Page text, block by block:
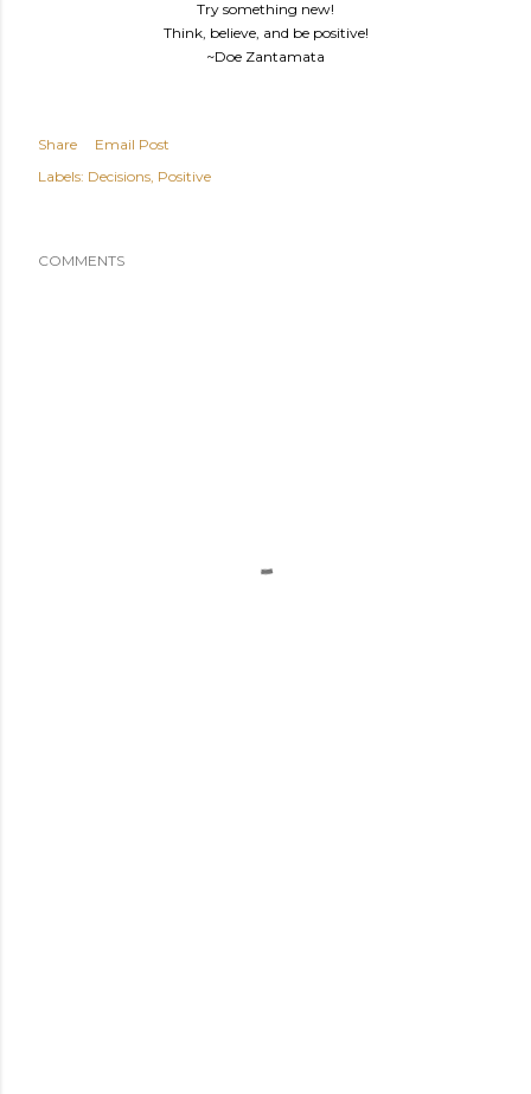
Try something new!
Think, believe, and be positive!
~Doe Zantamata
Share
Email Post
Labels: Decisions Positive
COMMENTS